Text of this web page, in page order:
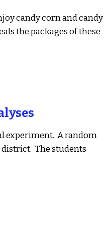
candy corn and candy
the packages of these
experiment.  A random
The students